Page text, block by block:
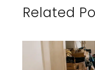
Related